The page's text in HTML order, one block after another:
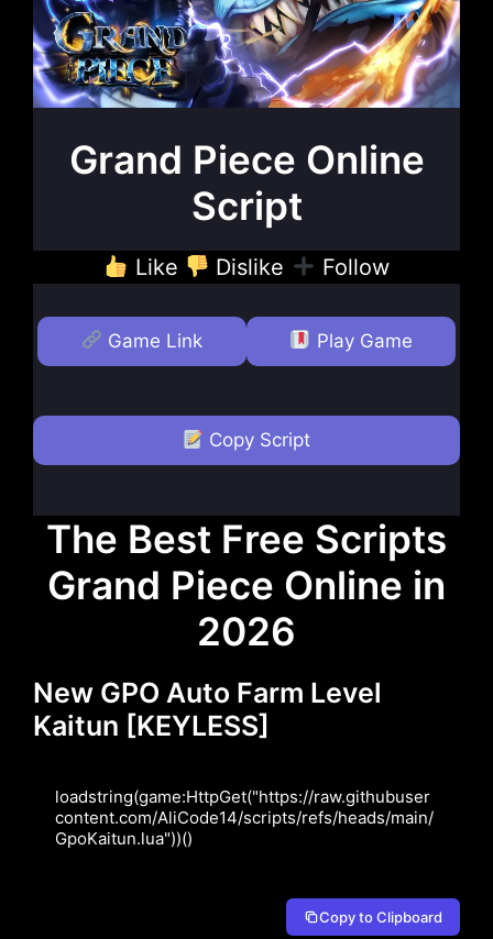
Grand Piece Online
Script
Like Dislike Follow
Game Link Play Game
Copy Script
The Best Free Scripts
Grand Piece Online in
2026
New GPO Auto Farm Level
Kaitun [KEYLESS]
loadstring(game:HttpGet("https://raw.githubuser
content.com/AliCode14/scripts/refs/heads/main/
GpoKaitun.lua"))()
Copy to Clipboard